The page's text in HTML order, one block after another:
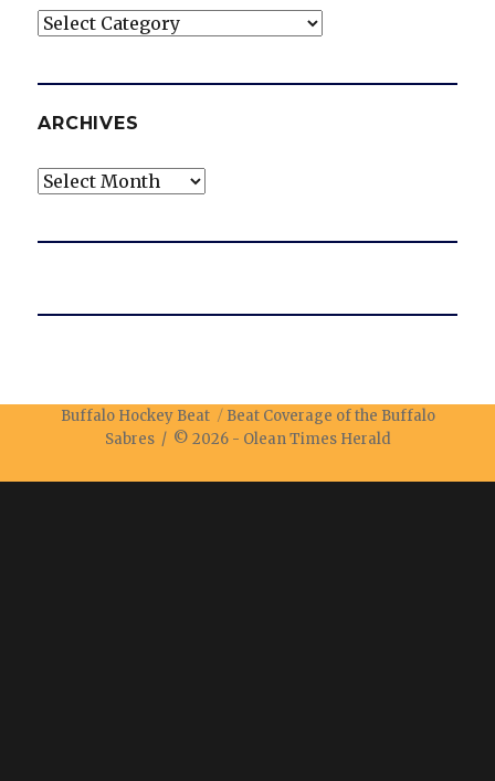
Categories
ARCHIVES
Archives
Buffalo Hockey Beat
Beat Coverage of the Buffalo
Sabres / © 2026 - Olean Times Herald